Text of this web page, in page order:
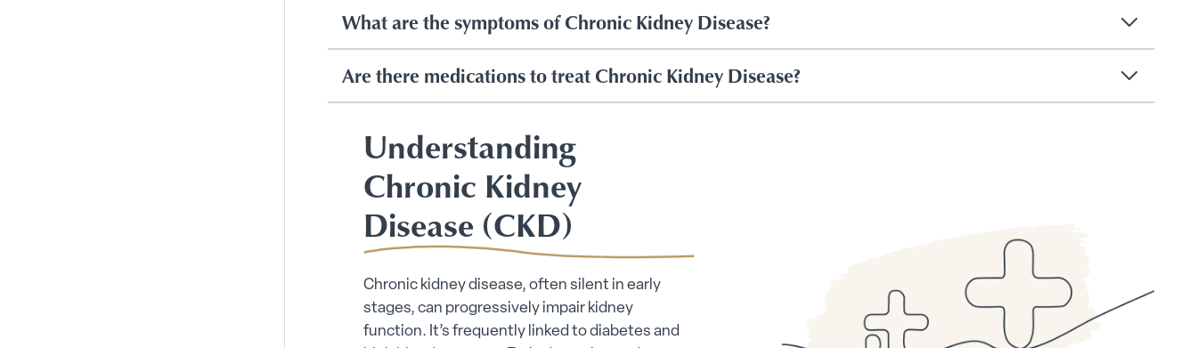
What are the symptoms of Chronic Kidney Disease?
Are there medications to treat Chronic Kidney Disease?
Understanding
Chronic Kidney
Disease (CKD)
Chronic kidney disease, often silent in early
stages, can progressively impair kidney
function. It’s frequently linked to diabetes and